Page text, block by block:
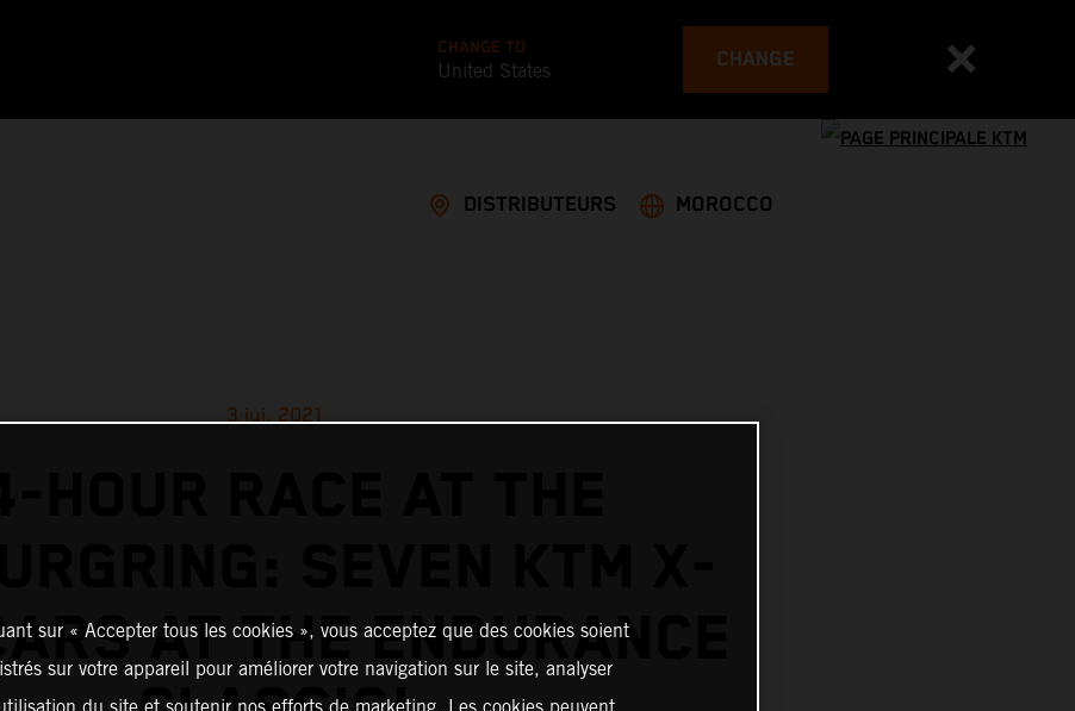
CHANGE TO
United States CHANGE
DISTRIBUTEURS MOROCCO
3 jui. 2021
AT THE ENDURANCE
sur « Accepter tous les cookies », vous acceptez que des cookies soient
sur votre appareil pour améliorer votre navigation sur le site, analyser